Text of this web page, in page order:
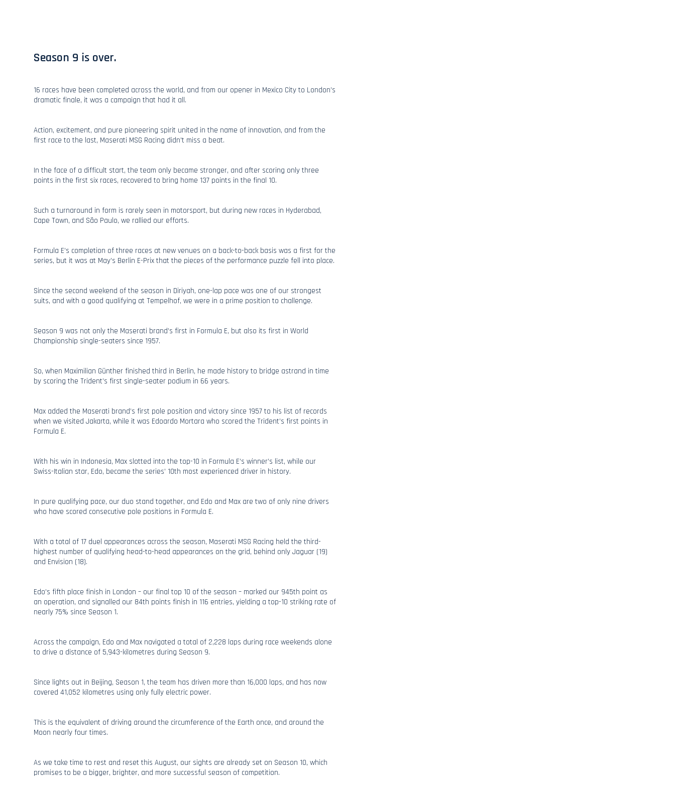
Season 9 is over.
16 races have been completed across the world, and from our opener in Mexico City to London’s
dramatic finale, it was a campaign that had it all.
Action, excitement, and pure pioneering spirit united in the name of innovation, and from the
first race to the last, Maserati MSG Racing didn’t miss a beat.
In the face of a difficult start, the team only became stronger, and after scoring only three
points in the first six races, recovered to bring home 137 points in the final 10.
Such a turnaround in form is rarely seen in motorsport, but during new races in Hyderabad,
Cape Town, and São Paulo, we rallied our efforts.
Formula E’s completion of three races at new venues on a back-to-back basis was a first for the
series, but it was at May’s Berlin E-Prix that the pieces of the performance puzzle fell into place.
Since the second weekend of the season in Diriyah, one-lap pace was one of our strongest
suits, and with a good qualifying at Tempelhof, we were in a prime position to challenge.
Season 9 was not only the Maserati brand’s first in Formula E, but also its first in World
Championship single-seaters since 1957.
So, when Maximilian Günther finished third in Berlin, he made history to bridge astrand in time
by scoring the Trident’s first single-seater podium in 66 years.
Max added the Maserati brand’s first pole position and victory since 1957 to his list of records
when we visited Jakarta, while it was Edoardo Mortara who scored the Trident’s first points in
Formula E.
With his win in Indonesia, Max slotted into the top-10 in Formula E’s winner’s list, while our
Swiss-Italian star, Edo, became the series’ 10th most experienced driver in history.
In pure qualifying pace, our duo stand together, and Edo and Max are two of only nine drivers
who have scored consecutive pole positions in Formula E.
With a total of 17 duel appearances across the season, Maserati MSG Racing held the third-
highest number of qualifying head-to-head appearances on the grid, behind only Jaguar (19)
and Envision (18).
Edo’s fifth place finish in London – our final top 10 of the season – marked our 945th point as
an operation, and signalled our 84th points finish in 116 entries, yielding a top-10 striking rate of
nearly 75% since Season 1.
Across the campaign, Edo and Max navigated a total of 2,228 laps during race weekends alone
to drive a distance of 5,943-kilometres during Season 9.
Since lights out in Beijing, Season 1, the team has driven more than 16,000 laps, and has now
covered 41,052 kilometres using only fully electric power.
This is the equivalent of driving around the circumference of the Earth once, and around the
Moon nearly four times.
As we take time to rest and reset this August, our sights are already set on Season 10, which
promises to be a bigger, brighter, and more successful season of competition.